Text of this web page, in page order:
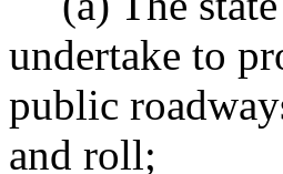
undertake to
public
and roll;